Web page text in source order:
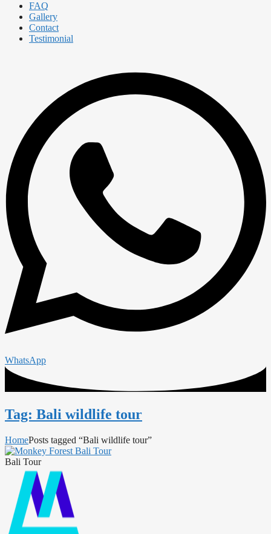
FAQ
Gallery
Contact
Testimonial
WhatsApp
Tag: Bali wildlife tour
HomePosts tagged “Bali wildlife tour”
Bali Tour